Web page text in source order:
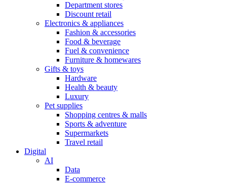
Department stores
Discount retail
Electronics & appliances
Fashion & accessories
Food & beverage
Fuel & convenience
Furniture & homewares
Gifts & toys
Hardware
Health & beauty
Luxury
Pet supplies
Shopping centres & malls
Sports & adventure
Supermarkets
Travel retail
Digital
AI
Data
E-commerce